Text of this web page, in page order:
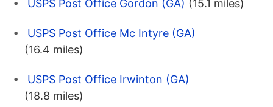
USPS Post Office Gordon (GA) (15.1 miles)
USPS Post Office Mc Intyre (GA)
(16.4 miles)
USPS Post Office Irwinton (GA)
(18.8 miles)